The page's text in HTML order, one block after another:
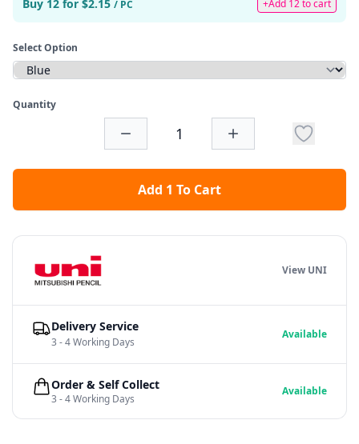
Buy 12 for $2.15 / PC +Add 12 to cart
Select Option
Quantity
Add 1 To Cart
View UNI
Delivery Service
3 - 4 Working Days
Available
Order & Self Collect
3 - 4 Working Days
Available